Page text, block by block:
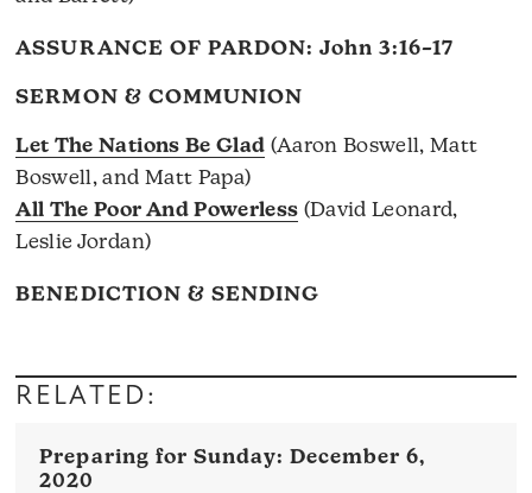
ASSURANCE OF PARDON: John 3:16–17
SERMON & COMMUNION
Let The Nations Be Glad (Aaron Boswell, Matt
Boswell, and Matt Papa)
All The Poor And Powerless (David Leonard,
Leslie Jordan)
BENEDICTION & SENDING
RELATED:
December 6,
2020